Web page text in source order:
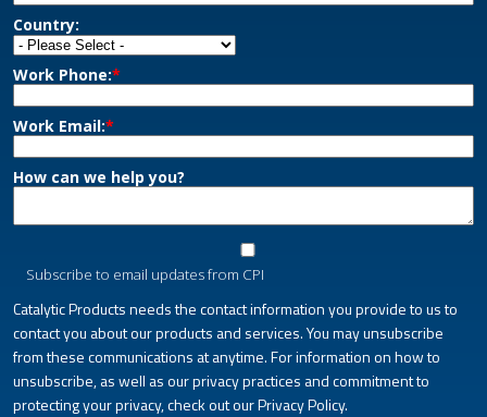
Country:
Work Phone:*
Work Email:*
How can we help you?
Subscribe to email updates from CPI
Catalytic Products needs the contact information you provide to us to
contact you about our products and services. You may unsubscribe
from these communications at anytime. For information on how to
unsubscribe, as well as our privacy practices and commitment to
protecting your privacy, check out our Privacy Policy.